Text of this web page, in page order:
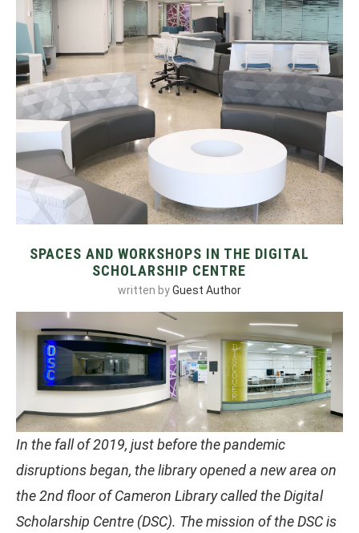
SPACES AND WORKSHOPS IN THE DIGITAL
SCHOLARSHIP CENTRE
written byGuest Author
In the fall of 2019, just before the pandemic
disruptions began, the library opened a new area on
the 2nd floor of Cameron Library called the Digital
Scholarship Centre (DSC). The mission of the DSC is